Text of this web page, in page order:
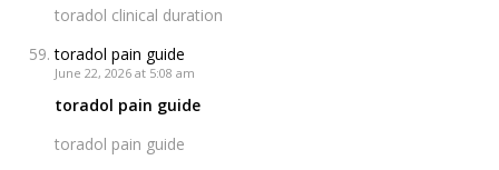
toradol clinical duration
toradol pain guide
June 22, 2026 at 5:08 am
toradol pain guide
toradol pain guide